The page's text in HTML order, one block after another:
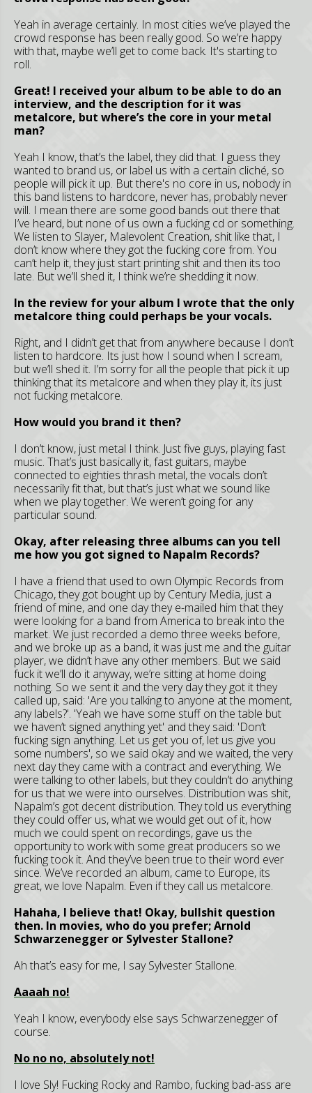
Yeah in average certainly. In most cities we’ve played the
crowd response has been really good. So we’re happy
with that, maybe we’ll get to come back. It's starting to
roll.
Great! I received your album to be able to do an
interview, and the description for it was
metalcore, but where’s the core in your metal
man?
Yeah I know, that’s the label, they did that. I guess they
wanted to brand us, or label us with a certain cliché, so
people will pick it up. But there's no core in us, nobody in
this band listens to hardcore, never has, probably never
will. I mean there are some good bands out there that
I’ve heard, but none of us own a fucking cd or something.
We listen to Slayer, Malevolent Creation, shit like that, I
don’t know where they got the fucking core from. You
can’t help it, they just start printing shit and then its too
late. But we’ll shed it, I think we’re shedding it now.
In the review for your album I wrote that the only
metalcore thing could perhaps be your vocals.
Right, and I didn’t get that from anywhere because I don’t
listen to hardcore. Its just how I sound when I scream,
but we’ll shed it. I’m sorry for all the people that pick it up
thinking that its metalcore and when they play it, its just
not fucking metalcore.
How would you brand it then?
I don’t know, just metal I think. Just five guys, playing fast
music. That’s just basically it, fast guitars, maybe
connected to eighties thrash metal, the vocals don’t
necessarily fit that, but that’s just what we sound like
when we play together. We weren’t going for any
particular sound.
Okay, after releasing three albums can you tell
me how you got signed to Napalm Records?
I have a friend that used to own Olympic Records from
Chicago, they got bought up by Century Media, just a
friend of mine, and one day they e-mailed him that they
were looking for a band from America to break into the
market. We just recorded a demo three weeks before,
and we broke up as a band, it was just me and the guitar
player, we didn’t have any other members. But we said
fuck it we’ll do it anyway, we’re sitting at home doing
nothing. So we sent it and the very day they got it they
called up, said: 'Are you talking to anyone at the moment,
any labels?'. 'Yeah we have some stuff on the table but
we haven’t signed anything yet' and they said: 'Don’t
fucking sign anything. Let us get you of, let us give you
some numbers', so we said okay and we waited, the very
next day they came with a contract and everything. We
were talking to other labels, but they couldn’t do anything
for us that we were into ourselves. Distribution was shit,
Napalm’s got decent distribution. They told us everything
they could offer us, what we would get out of it, how
much we could spent on recordings, gave us the
opportunity to work with some great producers so we
fucking took it. And they’ve been true to their word ever
since. We’ve recorded an album, came to Europe, its
great, we love Napalm. Even if they call us metalcore.
Hahaha, I believe that! Okay, bullshit question
then. In movies, who do you prefer; Arnold
Schwarzenegger or Sylvester Stallone?
Ah that’s easy for me, I say Sylvester Stallone.
Aaaah no!
Yeah I know, everybody else says Schwarzenegger of
course.
No no no, absolutely not!
I love Sly! Fucking Rocky and Rambo, fucking bad-ass are